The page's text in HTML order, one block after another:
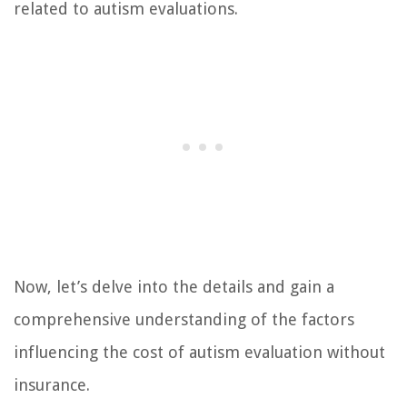
related to autism evaluations.
Now, let’s delve into the details and gain a
comprehensive understanding of the factors
influencing the cost of autism evaluation without
insurance.